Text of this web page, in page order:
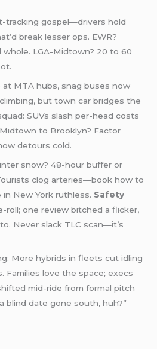
tracking gospel—drivers hold
break lesser ops. EWR?
LGA-Midtown? 20 to 60
at MTA hubs, snag buses now
but town car bridges the
SUVs slash per-head costs
to Brooklyn? Factor
detours cold.
snow? 48-hour buffer or
clog arteries—book how to
New York ruthless. Safety
roll; one review bitched a flicker,
Never slack TLC scan—it’s
More hybrids in fleets cut idling
Families love the space; execs
mid-ride from formal pitch
blind date gone south, huh?”